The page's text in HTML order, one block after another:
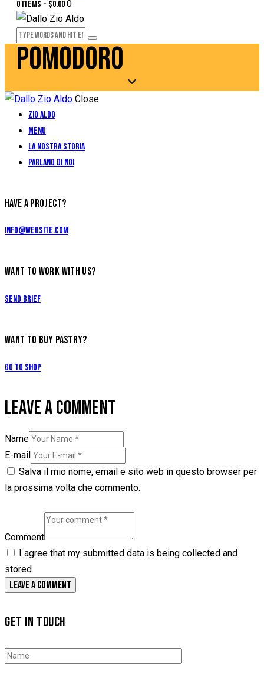
0 items - $0.000
POMODORO
Close
Zio Aldo
Menu
La Nostra Storia
Parlano di Noi
HAVE A PROJECT?
info@website.com
WANT TO WORK WITH US?
Send Brief
WANT TO BUY PASTRY?
Go to Shop
LEAVE A COMMENT
Name
E-mail
Salva il mio nome, email e sito web in questo browser per
la prossima volta che commento.
Comment
I agree that my submitted data is being collected and
stored.
GET IN TOUCH